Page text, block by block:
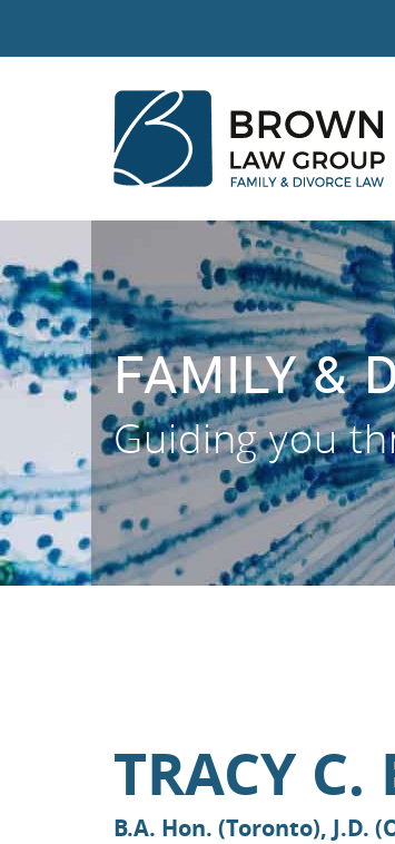
FAMILY &
Guiding you
TRACY C.
B.A. Hon. (Toronto), J.D.